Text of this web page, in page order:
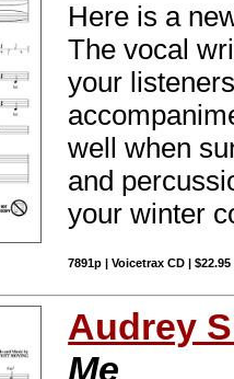
Here is a
The vocal
your
well when
and
your winter
7891p | Voicetrax CD | $22.95
Audrey
Me